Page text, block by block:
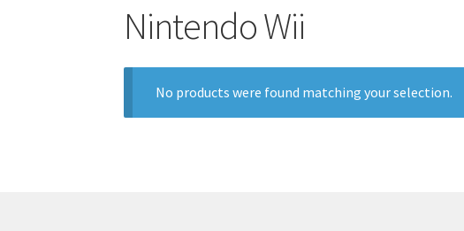
Nintendo Wii
No products were found matching your selection.